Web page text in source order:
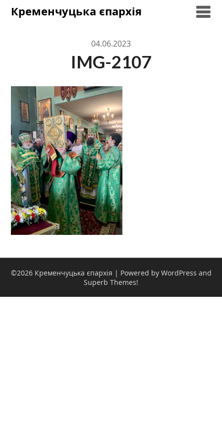
SkipКременчуцька єпархія
04.06.2023
IMG-2107
©2026 Кременчуцька єпархія | Powered by WordPress and
Superb Themes!